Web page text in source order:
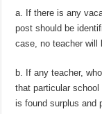
a. If there is any
post should be
case, no teacher will
b. If any teacher,
that particular
is found surplus and